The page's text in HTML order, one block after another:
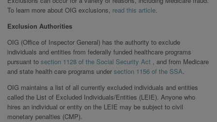
To learn more about OIG exclusions, read this article.
Exclusion Authorities
OIG (Office of Inspector General) has the authority to exclude
individuals and entities from federally funded healthcare programs
pursuant to section 1128 of the Social Security Act , and from Medicare
and state health care programs under section 1156 of the SSA.
OIG maintains a list of all currently excluded individuals and entities
called the List of Excluded Individuals/Entities (LEIE). Anyone who
hires an individual or entity on the LEIE may be subject to civil
monetary penalties (CMP).